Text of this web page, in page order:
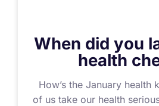
When did you
health
How’s the January health
of us take our health